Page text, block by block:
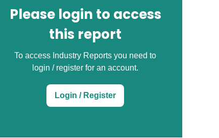
Please login to access
this report
To access Industry Reports you need to
login / register for an account.
Login / Register